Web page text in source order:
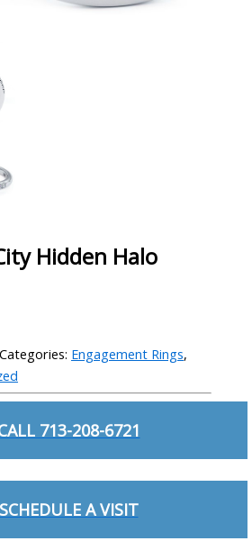
Hidden Halo
Categories: Engagement Rings,
713-208-6721
SCHEDULE A VISIT